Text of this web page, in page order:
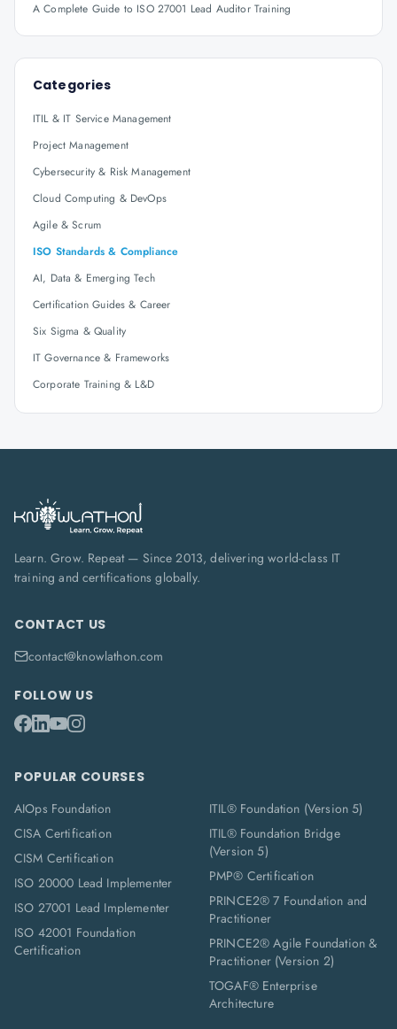
A Complete Guide to ISO 27001 Lead Auditor Training
Categories
ITIL & IT Service Management
Project Management
Cybersecurity & Risk Management
Cloud Computing & DevOps
Agile & Scrum
ISO Standards & Compliance
AI, Data & Emerging Tech
Certification Guides & Career
Six Sigma & Quality
IT Governance & Frameworks
Corporate Training & L&D
Learn. Grow. Repeat — Since 2013, delivering world-class IT
training and certifications globally.
CONTACT US
contact@knowlathon.com
FOLLOW US
POPULAR COURSES
AIOps Foundation
CISA Certification
CISM Certification
ISO 20000 Lead Implementer
ISO 27001 Lead Implementer
ISO 42001 Foundation
Certification
ITIL® Foundation (Version 5)
ITIL® Foundation Bridge
(Version 5)
PMP® Certification
PRINCE2® 7 Foundation and
Practitioner
PRINCE2® Agile Foundation &
Practitioner (Version 2)
TOGAF® Enterprise
Architecture